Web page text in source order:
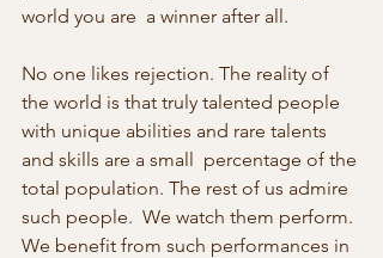
world you are  a winner after all.
No one likes rejection. The reality of
the world is that truly talented people
with unique abilities and rare talents
and skills are a small  percentage of the
total population. The rest of us admire
such people.  We watch them perform.
We benefit from such performances in